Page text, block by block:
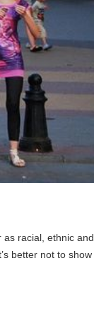
racial, ethnic and
better not to show